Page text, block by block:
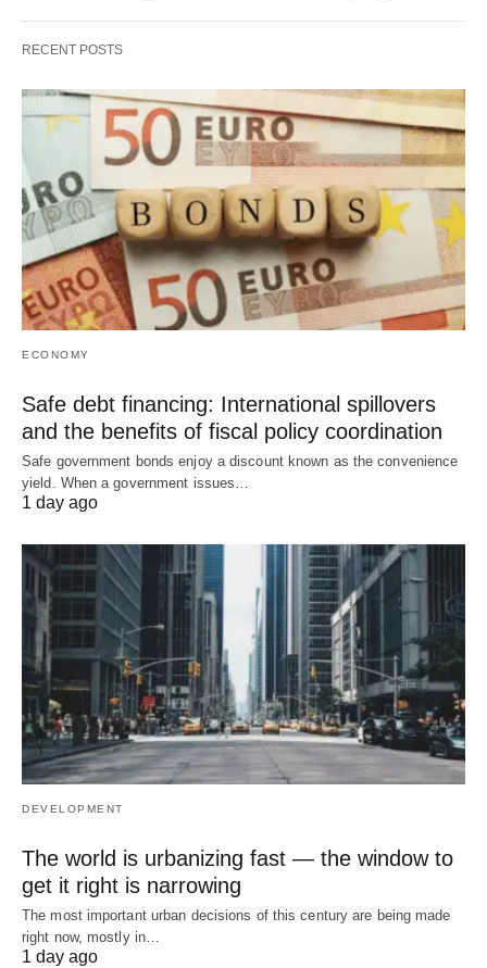
RECENT POSTS
ECONOMY
Safe debt financing: International spillovers
and the benefits of fiscal policy coordination
Safe government bonds enjoy a discount known as the convenience
yield. When a government issues…
1 day ago
DEVELOPMENT
The world is urbanizing fast — the window to
get it right is narrowing
The most important urban decisions of this century are being made
right now, mostly in…
1 day ago